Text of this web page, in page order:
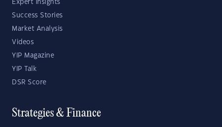
Expert Insights
Success Stories
Market Analysis
Videos
YIP Magazine
YIP Talk
DSR Score
Strategies & Finance